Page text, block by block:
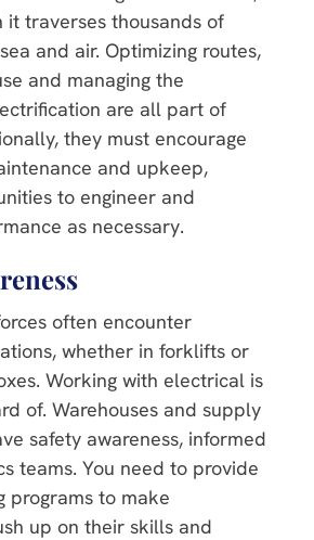
it traverses thousands of
and air. Optimizing routes,
and managing the
are all part of
they must encourage
and upkeep,
to engineer and
as necessary.
often encounter
whether in forklifts or
Working with electrical is
of. Warehouses and supply
safety awareness, informed
teams. You need to provide
programs to make
up on their skills and